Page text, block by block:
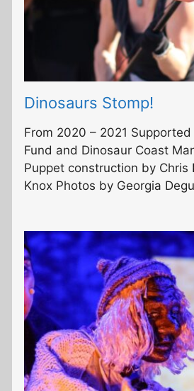
Dinosaurs Stomp!
From 2020 – 2021
Fund and Dinosaur Coast
Puppet construction by Chris
Knox Photos by Georgia